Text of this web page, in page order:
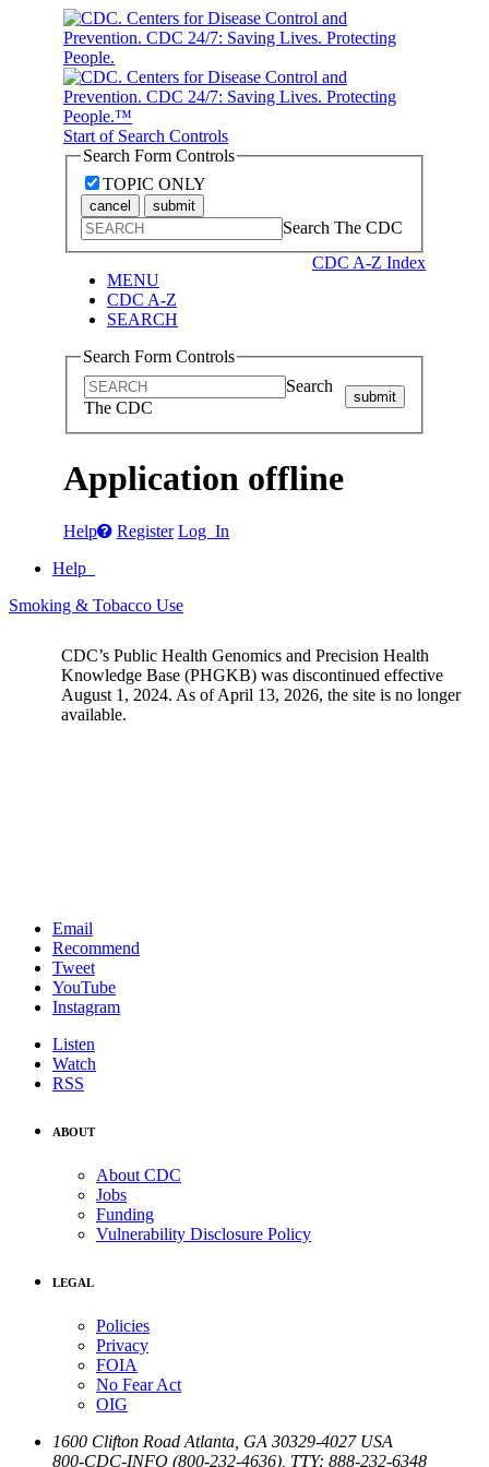
Start of Search Controls
Search Form Controls
TOPIC ONLY
cancel submit
Search The CDC
CDC A-Z Index
MENU
CDC A-Z
SEARCH
Search Form Controls
Search
The CDC
submit
Application offline
Help Register Log In
Help
Smoking & Tobacco Use
CDC’s Public Health Genomics and Precision Health
Knowledge Base (PHGKB) was discontinued effective
August 1, 2024. As of April 13, 2026, the site is no longer
available.
Email
Recommend
Tweet
YouTube
Instagram
Listen
Watch
RSS
ABOUT
About CDC
Jobs
Funding
Vulnerability Disclosure Policy
LEGAL
Policies
Privacy
FOIA
No Fear Act
OIG
1600 Clifton Road Atlanta GA 30329-4027 USA
800-CDC-INFO (800-232-4636) TTY: 888-232-6348